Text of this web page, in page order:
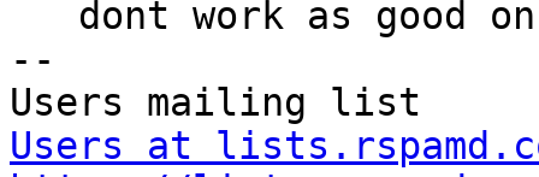
--
Users at